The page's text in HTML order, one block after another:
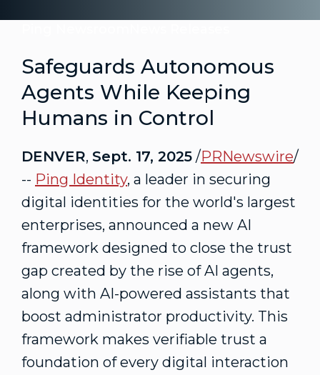
Safeguards Autonomous
Agents While Keeping
Humans in Control
DENVER, Sept. 17, 2025 /PRNewswire/
-- Ping Identity, a leader in securing
digital identities for the world's largest
enterprises, announced a new AI
framework designed to close the trust
gap created by the rise of AI agents,
along with AI-powered assistants that
boost administrator productivity. This
framework makes verifiable trust a
foundation of every digital interaction